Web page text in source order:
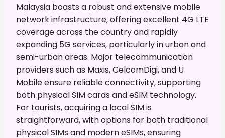
Malaysia boasts a robust and extensive mobile
network infrastructure, offering excellent 4G LTE
coverage across the country and rapidly
expanding 5G services, particularly in urban and
semi-urban areas. Major telecommunication
providers such as Maxis, CelcomDigi, and U
Mobile ensure reliable connectivity, supporting
both physical SIM cards and eSIM technology.
For tourists, acquiring a local SIM is
straightforward, with options for both traditional
physical SIMs and modern eSIMs, ensuring